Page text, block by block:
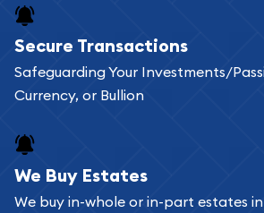
Buying bullion coins online is
can go through our catalog on
add any bullion coin or bar you
register, and you can start
bars. If you opt for buying online,
Bullion will provide fully insured
Secure Transactions
Safeguarding Your Investments/
Currency, or Bullion
We Buy Estates
We buy in-whole or in-part estates